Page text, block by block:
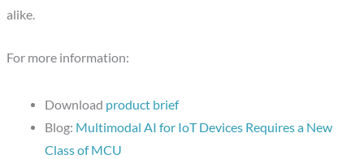
alike.
For more information:
Download product brief
Blog: Multimodal AI for IoT Devices Requires a New
Class of MCU